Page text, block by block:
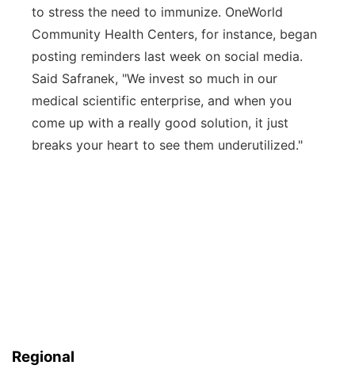
to stress the need to immunize. OneWorld
Community Health Centers, for instance, began
posting reminders last week on social media.
Said Safranek, "We invest so much in our
medical scientific enterprise, and when you
come up with a really good solution, it just
breaks your heart to see them underutilized."
Regional